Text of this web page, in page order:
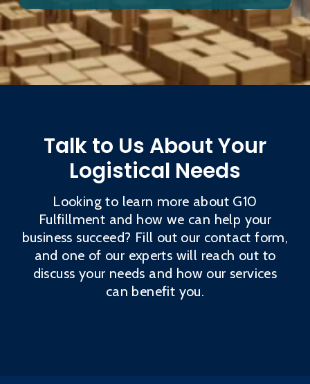
Talk to Us About Your
Logistical Needs
Looking to learn more about G10
Fulfillment and how we can help your
business succeed? Fill out our contact form,
and one of our experts will reach out to
discuss your needs and how our services
can benefit you.